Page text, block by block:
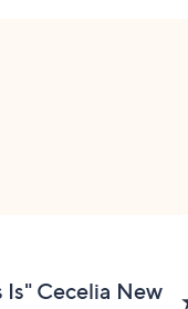
Is" Cecelia New